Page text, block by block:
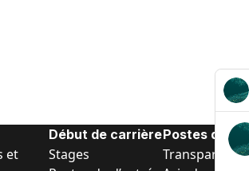
et
Début de carrière
Stages
Postes de
Transparence